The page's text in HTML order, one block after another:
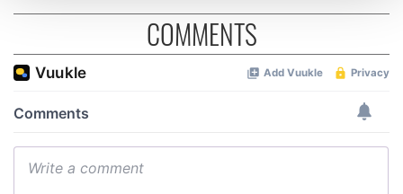
We use cookies to personalise content and ads, to
provide social media features and to analyse our traffic.
We also share information about your use of our site with
our social media, advertising and analytics partners who
provided to them or that they’ve collected from your use
of their services.
COMMENTS